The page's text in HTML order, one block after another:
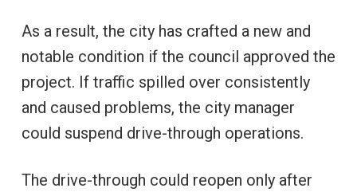
As a result, the city has crafted a new and
notable condition if the council approved the
project. If traffic spilled over consistently
and caused problems, the city manager
could suspend drive-through operations.
The drive-through could reopen only after